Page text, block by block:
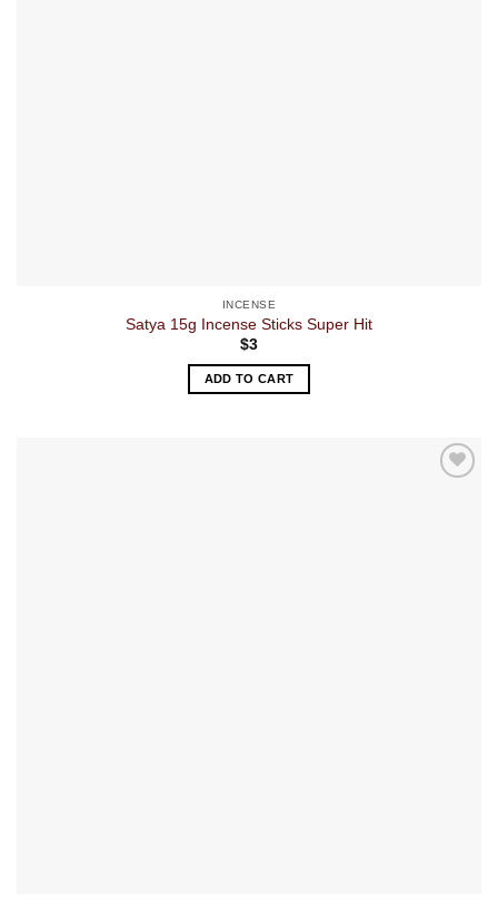
INCENSE
Satya 15g Incense Sticks Super Hit
$3
ADD TO CART